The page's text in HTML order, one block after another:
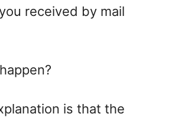
received by mail
is that the